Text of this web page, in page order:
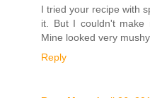
I tried your recipe with
it. But I couldn't make
Mine looked very
Reply